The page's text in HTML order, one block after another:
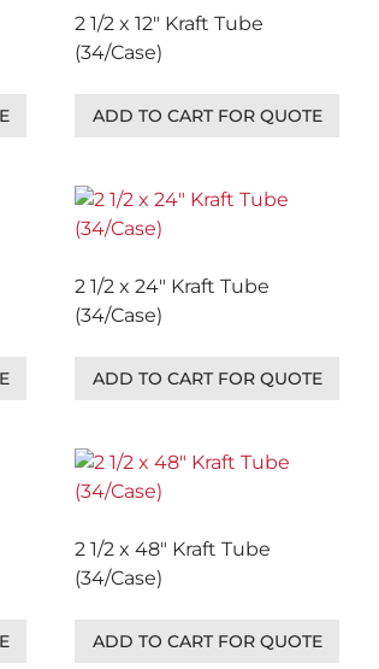
2 1/2 x 12″ Kraft Tube
(34/Case)
ADD TO CART FOR QUOTE
2 1/2 x 24″ Kraft Tube
(34/Case)
ADD TO CART FOR QUOTE
2 1/2 x 48″ Kraft Tube
(34/Case)
ADD TO CART FOR QUOTE